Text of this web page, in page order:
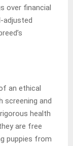
over financial
adjusted
an ethical
screening and
health
are free
puppies from